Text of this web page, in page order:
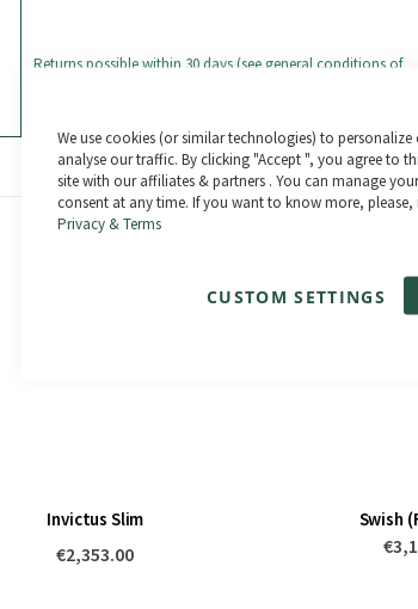
We use cookies (or similar technologies) to
analyse our traffic. By clicking "Accept ", you agree to
site with our affiliates & partners . You can manage
consent at any time. If you want to know more, please,
Privacy & Terms
CUSTOM SETTINGS
Returns possible within 30 days (see general conditions of
Invictus Slim
€2,353.00
Swish